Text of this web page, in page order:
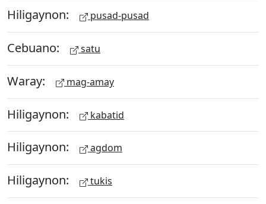
Hiligaynon: pusad-pusad
Cebuano: satu
Waray: mag-amay
Hiligaynon: kabatid
Hiligaynon: agdom
Hiligaynon: tukis